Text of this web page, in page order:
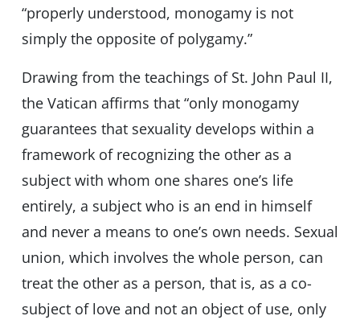
“properly understood, monogamy is not
simply the opposite of polygamy.”
Drawing from the teachings of St. John Paul II,
the Vatican affirms that “only monogamy
guarantees that sexuality develops within a
framework of recognizing the other as a
subject with whom one shares one’s life
entirely, a subject who is an end in himself
and never a means to one’s own needs. Sexual
union, which involves the whole person, can
treat the other as a person, that is, as a co-
subject of love and not an object of use, only